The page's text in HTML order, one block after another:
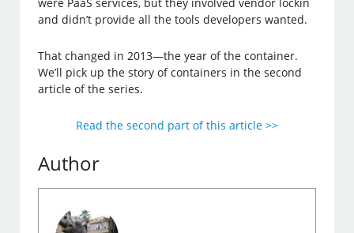
and didn’t provide all the tools developers wanted.
That changed in 2013—the year of the container.
We’ll pick up the story of containers in the second
article of the series.
Read the second part of this article >>
Author